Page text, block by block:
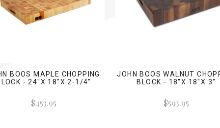
BOOS MAPLE CHOPPING
- 24"X 18"X 2-1/4"
$453.95
JOHN BOOS WALNUT
BLOCK - 18"X 18"X 3"
$593.95